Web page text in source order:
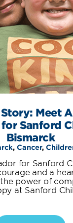
Story: Meet
Sanford
Bismarck
, Cancer,
for Sanford
and a
power of
at Sanford